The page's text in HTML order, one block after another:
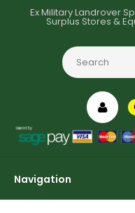
Ex Military Landrover
Surplus Stores &
Navigation